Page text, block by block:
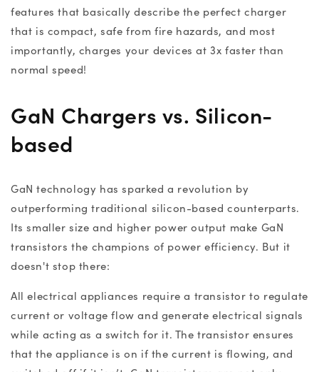
features that basically describe the perfect charger
that is compact, safe from fire hazards, and most
importantly, charges your devices at 3x faster than
normal speed!
GaN Chargers vs. Silicon-
based
GaN technology has sparked a revolution by
outperforming traditional silicon-based counterparts.
Its smaller size and higher power output make GaN
transistors the champions of power efficiency. But it
doesn't stop there:
All electrical appliances require a transistor to regulate
current or voltage flow and generate electrical signals
while acting as a switch for it. The transistor ensures
that the appliance is on if the current is flowing, and